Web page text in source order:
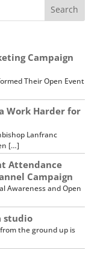
Campaign
Their Open Event
Work Harder for
Lanfranc
[…]
Attendance
Campaign
Awareness and Open
studio
the ground up is